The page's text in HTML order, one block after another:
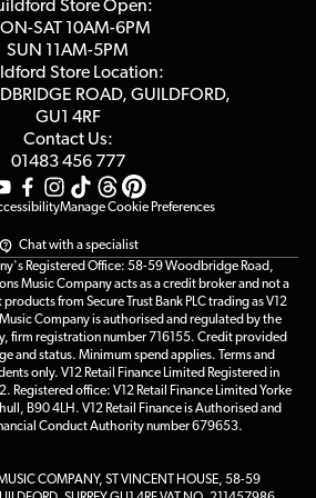
Store Open:
SAT 10AM-6PM
SUN 11AM-5PM
Store Location:
ROAD, GUILDFORD,
GU1 4RF
Contact Us:
01483 456 777
Manage Cookie Preferences
Chat with a specialist
Registered Office: 58-59 Woodbridge Road,
Music Company acts as a credit broker and not a
from Secure Trust Bank PLC trading as V12
Company is authorised and regulated by the
firm registration number 716155. Credit provided
and status. Minimum spend applies. Terms and
only. V12 Retail Finance Limited Registered in
Registered office: V12 Retail Finance Limited Yorke
B90 4LH. V12 Retail Finance is Authorised and
Conduct Authority number 679653.
COMPANY, ST VINCENT HOUSE, 58-59